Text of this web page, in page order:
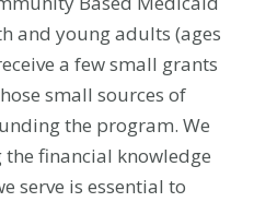
and young adults (ages
a few small grants
small sources of
the program. We
financial knowledge
serve is essential to